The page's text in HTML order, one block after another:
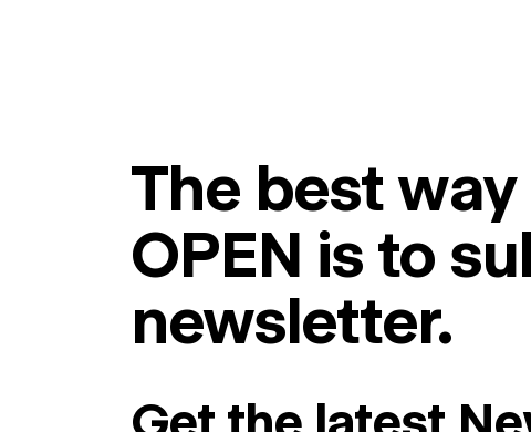
The best
OPEN is to
newsletter.